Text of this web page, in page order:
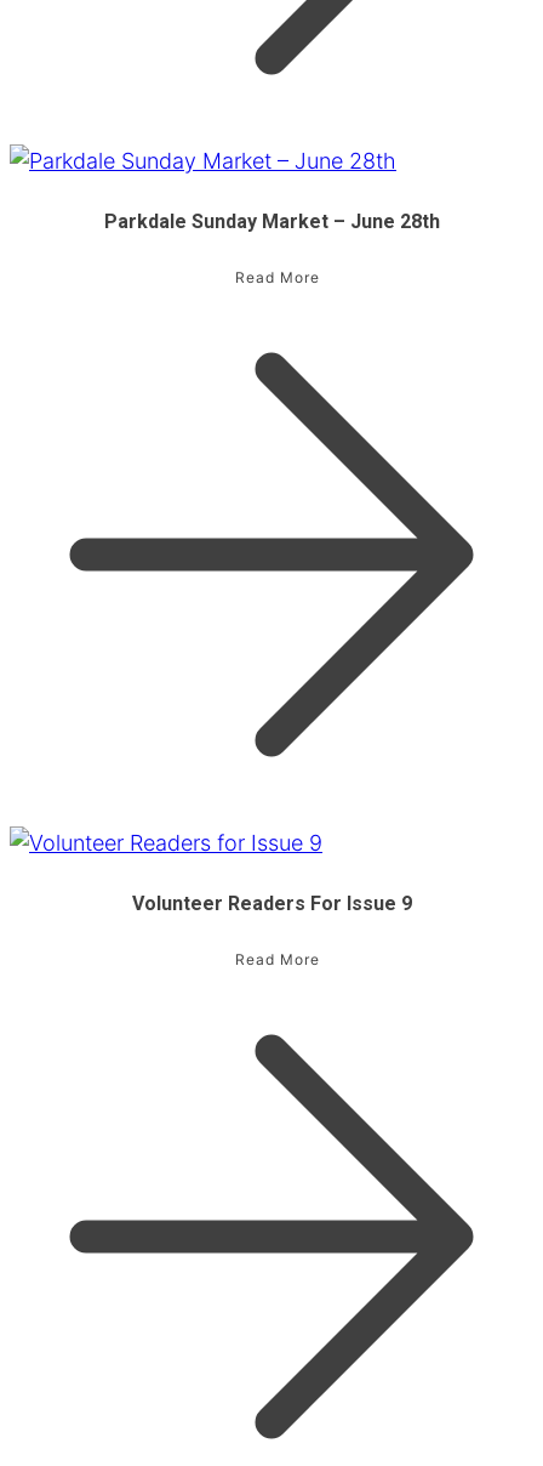
Parkdale Sunday Market – June 28th
Read More
Volunteer Readers For Issue 9
Read More